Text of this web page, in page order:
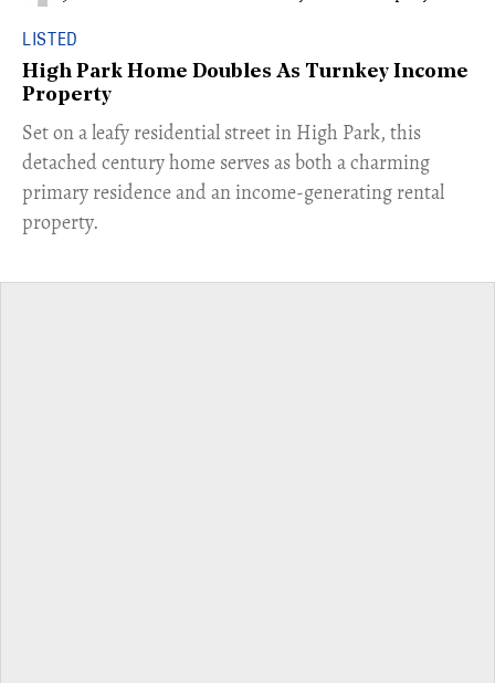
LISTED
High Park Home Doubles As Turnkey Income
Property
Set on a leafy residential street in High Park, this
detached century home serves as both a charming
primary residence and an income-generating rental
property.